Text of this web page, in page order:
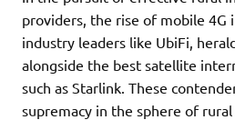
providers, the rise of mobile
industry leaders like UbiFi,
alongside the best satellite
such as Starlink. These
supremacy in the sphere of